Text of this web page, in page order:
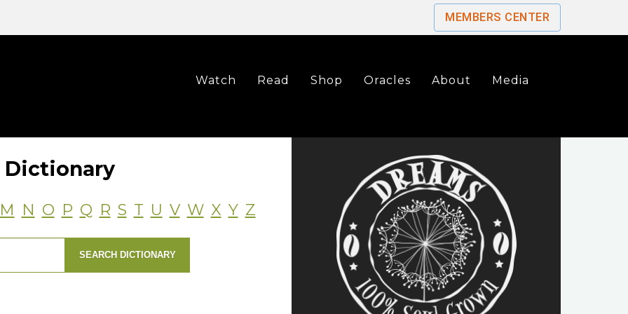
MEMBERS CENTER
Watch Read Shop Oracles About Media
Dictionary
M N O P Q R S T U V W X Y Z
SEARCH DICTIONARY